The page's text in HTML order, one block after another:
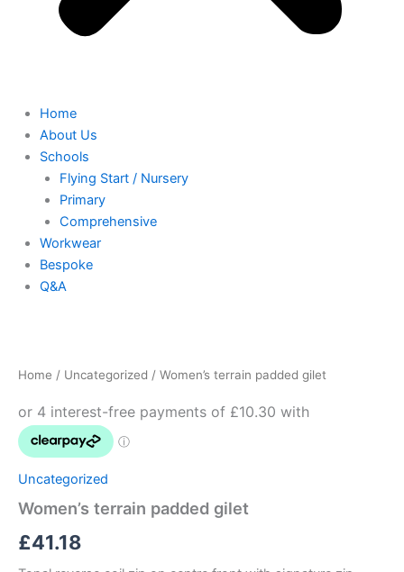
Home
About Us
Schools
Flying Start / Nursery
Primary
Comprehensive
Workwear
Bespoke
Q&A
Home / Uncategorized / Women’s terrain padded gilet
Uncategorized
Women’s terrain padded gilet
£41.18
gilet